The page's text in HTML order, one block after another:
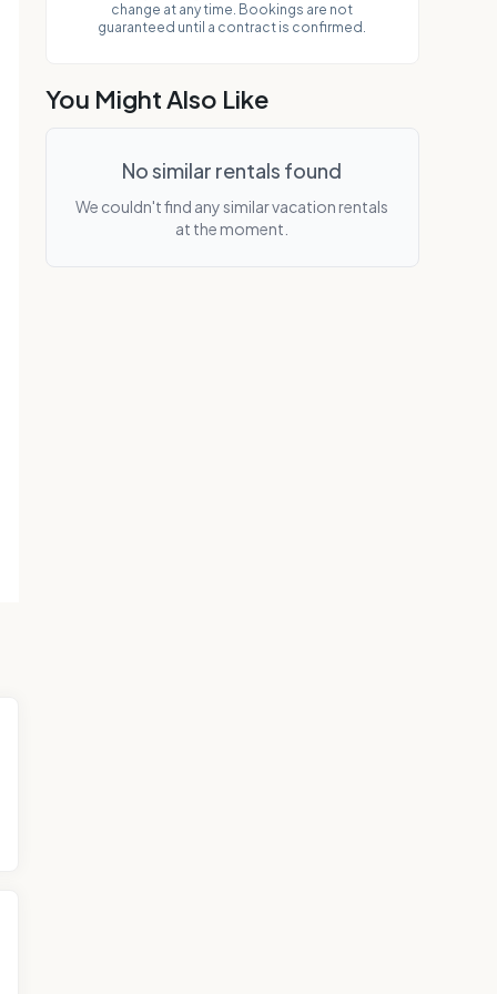
parking. property features beautifully
manicured grounds, tennis courts/pickleball
and gas bbq grills. get tat
change at any time. Bookings are not
guaranteed until a contract is confirmed.
You Might Also Like
No similar rentals found
We couldn't find any similar vacation rentals
at the moment.